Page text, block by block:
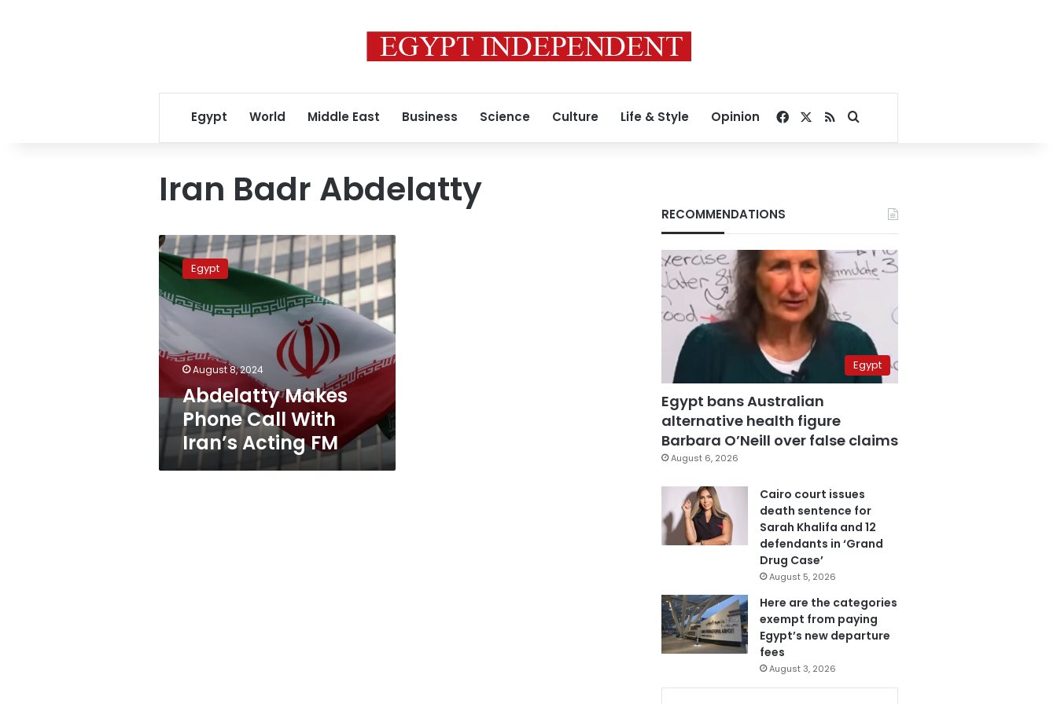
Egypt World Middle East Business Science Culture Life & Style Opinion Facebook
RSSSearch for
Iran Badr Abdelatty
Abdelatty
Makes
Phone
Call
With
Iran’s
Acting
FM
Egypt
August 8, 2024
Abdelatty Makes
Phone Call With
Iran’s Acting FM
RECOMMENDATIONS
Egypt
Egypt bans Australian
alternative health figure
Barbara O’Neill over false claims
August 6, 2026
Cairo court issues
death sentence for
Sarah Khalifa and 12
defendants in ‘Grand
Drug Case’
August 5, 2026
Here are the categories
exempt from paying
Egypt’s new departure
fees
August 3, 2026